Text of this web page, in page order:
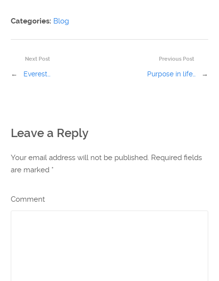
Categories: Blog
Previous Post
Purpose in life… →
Next Post
← Everest…
Leave a Reply
Your email address will not be published. Required fields
are marked *
Comment